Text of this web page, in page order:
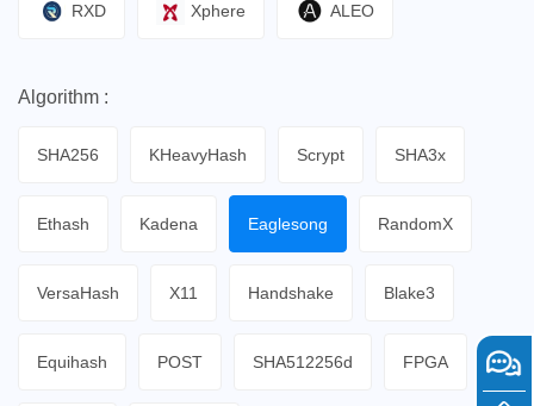
RXD Xphere ALEO
Algorithm :
SHA256 KHeavyHash Scrypt SHA3x
Ethash Kadena Eaglesong RandomX
VersaHash X11 Handshake Blake3
Equihash POST SHA512256d FPGA